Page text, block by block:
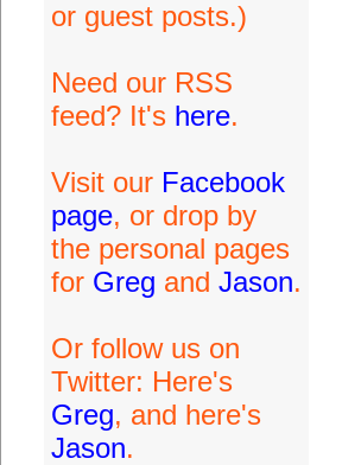
or guest posts.)
Need our RSS
feed? It's here.
Visit our Facebook
page, or drop by
the personal pages
for Greg and Jason.
Or follow us on
Twitter: Here's
Greg, and here's
Jason.